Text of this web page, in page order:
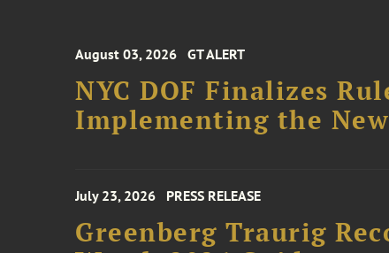
August 03, 2026 GT ALERT
NYC DOF Finalizes
Implementing the
July 23, 2026 PRESS RELEASE
Greenberg Traurig